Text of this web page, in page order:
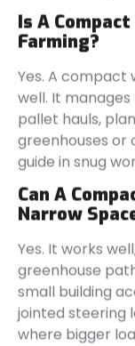
Is A
Farming?
Yes. A compact
well. It
pallet hauls,
greenhouses or
guide in snug
Can A
Narrow
Yes. It works
greenhouse
small building
jointed steering
where bigger